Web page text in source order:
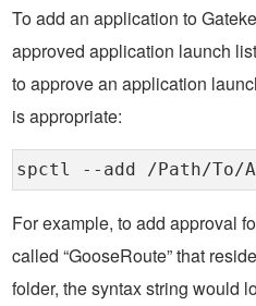
To add an application to
approved application launch
to approve an application
is appropriate:
spctl --add /Path/To/
For example, to add approval
called “GooseRoute” that
folder, the syntax string would